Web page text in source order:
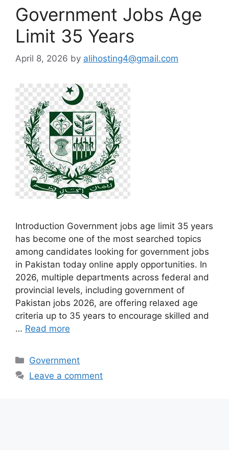
Government Jobs Age
Limit 35 Years
April 8, 2026 by alihosting4@gmail.com
Introduction Government jobs age limit 35 years
has become one of the most searched topics
among candidates looking for government jobs
in Pakistan today online apply opportunities. In
2026, multiple departments across federal and
provincial levels, including government of
Pakistan jobs 2026, are offering relaxed age
criteria up to 35 years to encourage skilled and
… Read more
Categories
Government
Leave a comment